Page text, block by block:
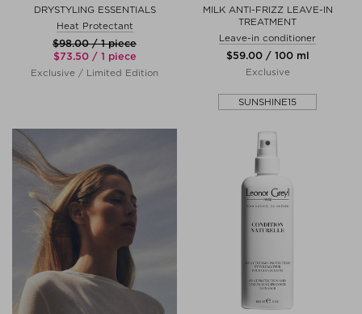
DRYSTYLING ESSENTIALS
Heat Protectant
$‌98.00 / 1 piece
$‌73.50 / 1 piece
Exclusive / Limited Edition
MILK ANTI-FRIZZ LEAVE-IN
TREATMENT
Leave-in conditioner
$‌59.00 / 100 ml
Exclusive
SUNSHINE15